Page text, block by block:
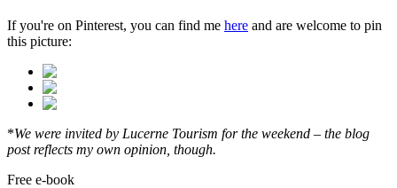
If you're on Pinterest, you can find me here and are welcome to pin
this picture:
*We were invited by Lucerne Tourism for the weekend – the blog
post reflects my own opinion, though.
Free e-book